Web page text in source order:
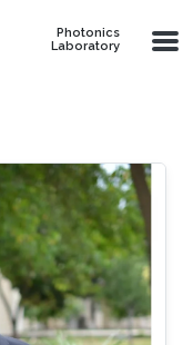
Photonics
Laboratory